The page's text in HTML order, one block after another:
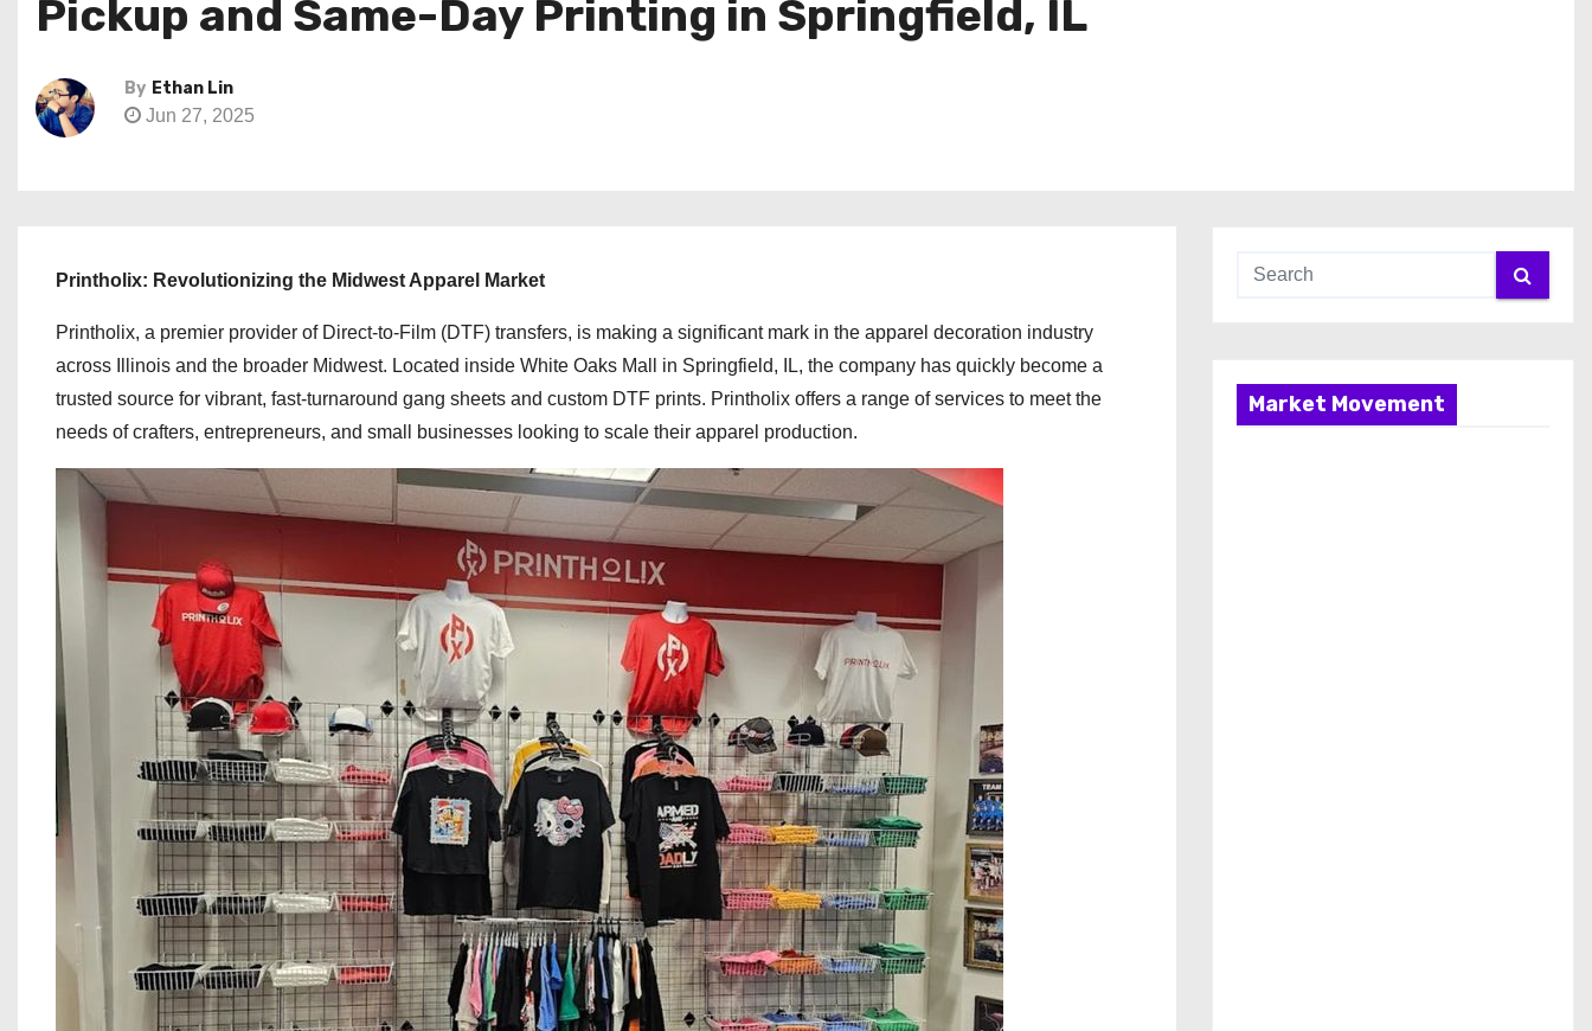
Pickup and Same-Day Printing in Springfield, IL
By Ethan Lin
Jun 27, 2025
Printholix: Revolutionizing the Midwest Apparel Market
Printholix, a premier provider of Direct-to-Film (DTF) transfers, is making a significant mark in the apparel decoration industry
across Illinois and the broader Midwest. Located inside White Oaks Mall in Springfield, IL, the company has quickly become a
trusted source for vibrant, fast-turnaround gang sheets and custom DTF prints. Printholix offers a range of services to meet the
needs of crafters, entrepreneurs, and small businesses looking to scale their apparel production.
Market Movement